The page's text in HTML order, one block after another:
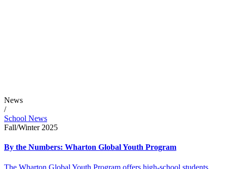
News
/
School News
Fall/Winter 2025
By the Numbers: Wharton Global Youth Program
The Wharton Global Youth Program offers high-school students